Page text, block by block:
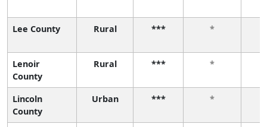
Lee County Rural *** *
Lenoir
County
Rural *** *
Lincoln
County
Urban *** *